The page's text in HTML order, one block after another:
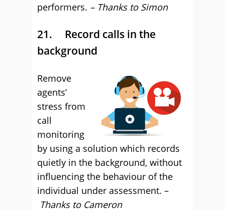
performers. – Thanks to Simon
21. Record calls in the
background
Remove
agents’
stress from
call
monitoring
by using a solution which records
quietly in the background, without
influencing the behaviour of the
individual under assessment. –
Thanks to Cameron